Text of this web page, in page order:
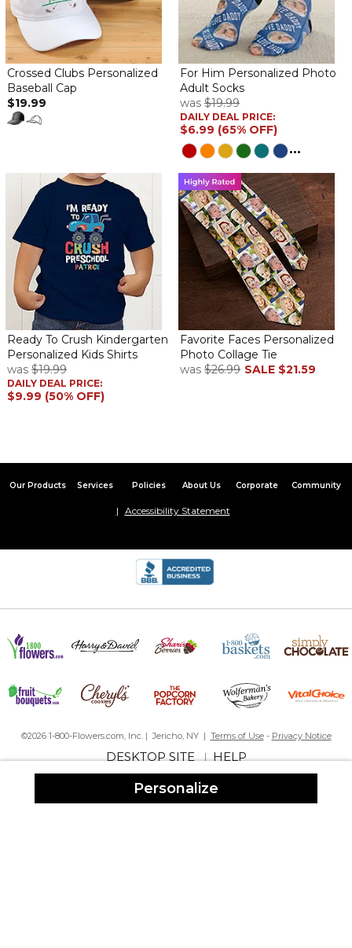
Personalize
Crossed Clubs Personalized
Baseball Cap
$19.99
For Him Personalized Photo
Adult Socks
was $19.99
DAILY DEAL PRICE:
$6.99 (65% OFF)
...
Ready To Crush Kindergarten
Personalized Kids Shirts
was $19.99
DAILY DEAL PRICE:
$9.99 (50% OFF)
Favorite Faces Personalized
Photo Collage Tie
was $26.99 SALE $21.59
Our Products Services Policies About Us Corporate Community
Accessibility Statement
©2026 1-800-Flowers.com, Inc. | Jericho, NY | Terms of Use- Privacy Notice
DESKTOP SITE|HELP